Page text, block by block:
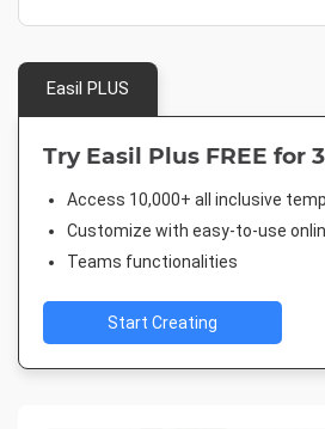
Easil PLUS
Try Easil Plus FREE for
Access 10,000+ all inclusive
Customize with easy-to-use
Teams functionalities
Start Creating